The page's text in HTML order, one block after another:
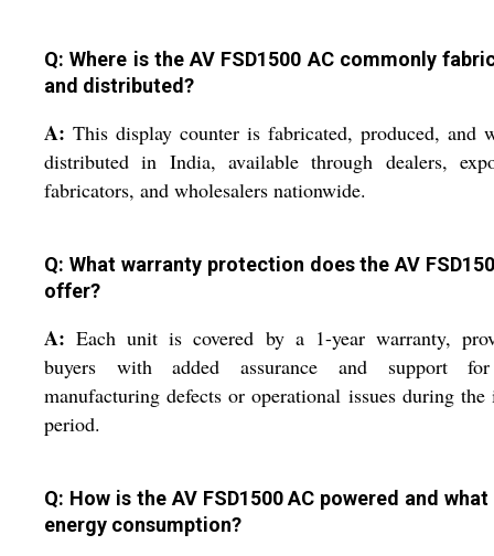
Q: Where is the AV FSD1500 AC commonly
and distributed?
A: This display counter is fabricated, produced, and
distributed in India, available through dealers,
fabricators, and wholesalers nationwide.
Q: What warranty protection does the AV
offer?
A: Each unit is covered by a 1-year warranty,
buyers with added assurance and support
manufacturing defects or operational issues during
period.
Q: How is the AV FSD1500 AC powered and
energy consumption?